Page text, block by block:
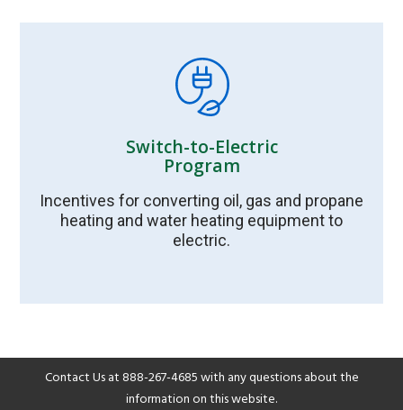
Switch-to-Electric
Program
Incentives for converting oil, gas and propane
heating and water heating equipment to
electric.
Contact Us at 888-267-4685with any questions about the
information on this website.